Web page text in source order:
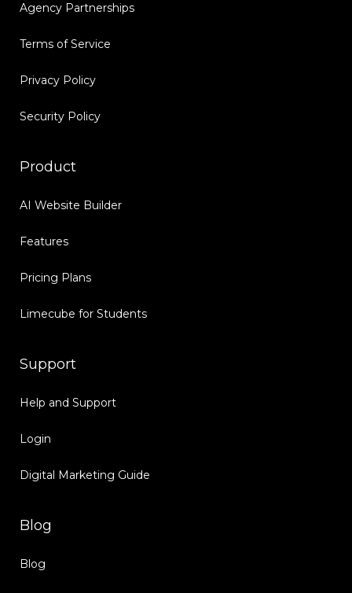
Agency Partnerships
Terms of Service
Privacy Policy
Security Policy
Product
AI Website Builder
Features
Pricing Plans
Limecube for Students
Support
Help and Support
Login
Digital Marketing Guide
Blog
Blog